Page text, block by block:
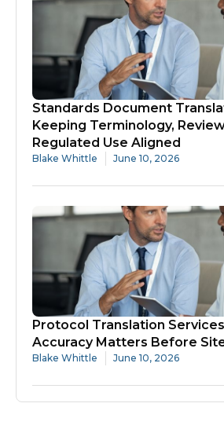
Standards Document
Keeping Terminology,
Regulated Use Aligned
Blake Whittle June 10, 2026
Protocol Translation
Accuracy Matters Before
Blake Whittle June 10, 2026